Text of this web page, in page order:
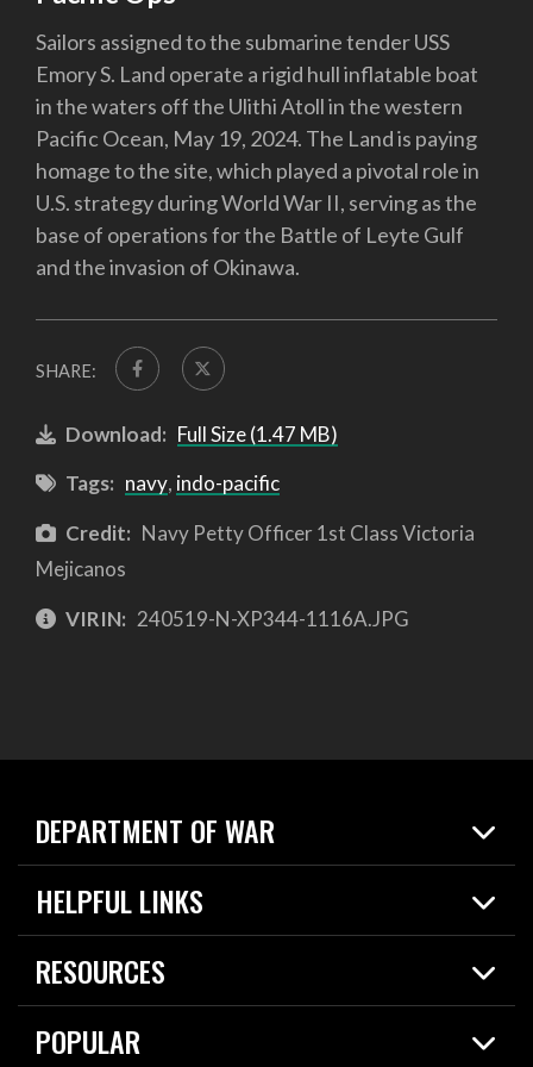
Sailors assigned to the submarine tender USS
Emory S. Land operate a rigid hull inflatable boat
in the waters off the Ulithi Atoll in the western
Pacific Ocean, May 19, 2024. The Land is paying
homage to the site, which played a pivotal role in
U.S. strategy during World War II, serving as the
base of operations for the Battle of Leyte Gulf
and the invasion of Okinawa.
SHARE:
Download: Full Size (1.47 MB)
Tags: navy, indo-pacific
Credit: Navy Petty Officer 1st Class Victoria
Mejicanos
VIRIN: 240519-N-XP344-1116A.JPG
DEPARTMENT OF WAR
Home
News
About
HELPFUL LINKS
Live Events
Today in DOW
RESOURCES
Resources
Careers
POPULAR